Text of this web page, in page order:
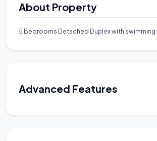
About Property
5 Bedrooms Detached Duplex with swimming
Advanced Features